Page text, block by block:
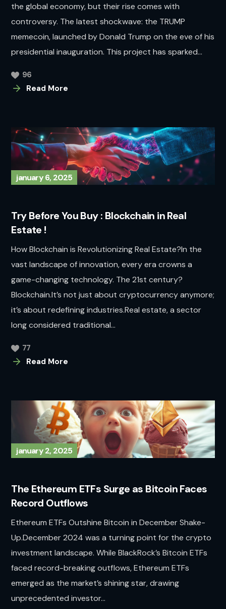
the global economy, but their rise comes with
controversy. The latest shockwave: the TRUMP
memecoin, launched by Donald Trump on the eve of his
presidential inauguration. This project has sparked...
Read More
96
january 6, 2025
Try Before You Buy : Blockchain in Real
Estate !
How Blockchain is Revolutionizing Real Estate?In the
vast landscape of innovation, every era crowns a
game-changing technology. The 21st century?
Blockchain.It’s not just about cryptocurrency anymore;
it’s about redefining industries.Real estate, a sector
long considered traditional...
Read More
77
january 2, 2025
The Ethereum ETFs Surge as Bitcoin Faces
Record Outflows
Ethereum ETFs Outshine Bitcoin in December Shake-
Up.December 2024 was a turning point for the crypto
investment landscape. While BlackRock’s Bitcoin ETFs
faced record-breaking outflows, Ethereum ETFs
emerged as the market’s shining star, drawing
unprecedented investor...